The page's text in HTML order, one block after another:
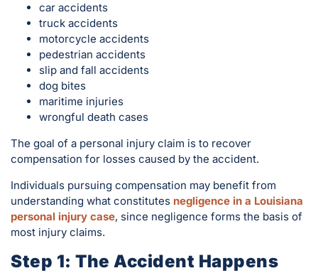
car accidents
truck accidents
motorcycle accidents
pedestrian accidents
slip and fall accidents
dog bites
maritime injuries
wrongful death cases
The goal of a personal injury claim is to recover
compensation for losses caused by the accident.
Individuals pursuing compensation may benefit from
understanding what constitutes negligence in a Louisiana
personal injury case, since negligence forms the basis of
most injury claims.
Step 1: The Accident Happens